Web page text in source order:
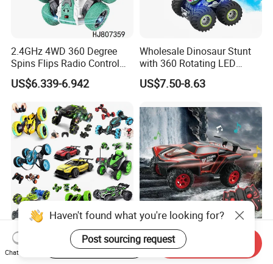
2.4GHz 4WD 360 Degree
Spins Flips Radio Control
Stunt off Road Drift Car
Brushless Double Sided
High Speed Stunt Vehicles
RC Toy
US$6.339-6.942
Wholesale Dinosaur Stunt
with 360 Rotating LED
Lights for Children's RC Car
US$7.50-8.63
Whoesale Children Plastic
Radio Control Toys RC Stunt
Car Toy RC Car Remote
2023 Remote Control Cars
1: 16 off Road Monster RC
Truck Toy for Children Adult
Haven't found what you're looking for?
Post sourcing request
Chat Now
Start Order on App Send Inquiry